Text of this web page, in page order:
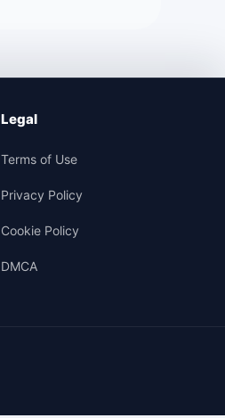
Legal
Terms of Use
Privacy Policy
Cookie Policy
DMCA